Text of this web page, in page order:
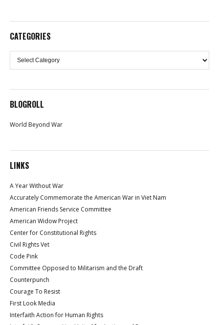
CATEGORIES
Categories
BLOGROLL
World Beyond War
LINKS
A Year Without War
Accurately Commemorate the American War in Viet Nam
American Friends Service Committee
American Widow Project
Center for Constitutional Rights
Civil Rights Vet
Code Pink
Committee Opposed to Militarism and the Draft
Counterpunch
Courage To Resist
First Look Media
Interfaith Action for Human Rights